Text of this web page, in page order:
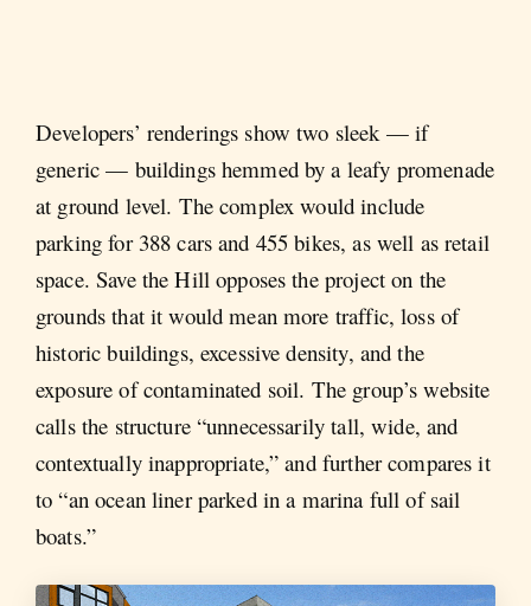
Developers’ renderings show two sleek — if
generic — buildings hemmed by a leafy promenade
at ground level. The complex would include
parking for 388 cars and 455 bikes, as well as retail
space. Save the Hill opposes the project on the
grounds that it would mean more traffic, loss of
historic buildings, excessive density, and the
exposure of contaminated soil. The group’s website
calls the structure “unnecessarily tall, wide, and
contextually inappropriate,” and further compares it
to “an ocean liner parked in a marina full of sail
boats.”